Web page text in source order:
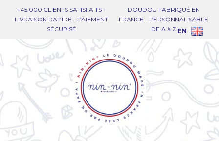
+45.000 CLIENTS SATISFAITS -
LIVRAISON RAPIDE - PAIEMENT
SÉCURISÉ
DOUDOU FABRIQUÉ EN
FRANCE - PERSONNALISABLE
DE A à Z EN